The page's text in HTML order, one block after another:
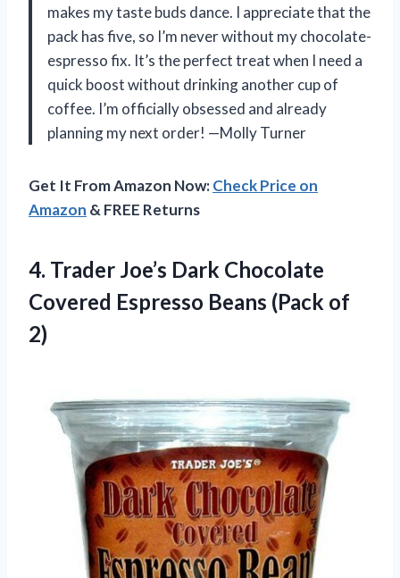
makes my taste buds dance. I appreciate that the
pack has five, so I’m never without my chocolate-
espresso fix. It’s the perfect treat when I need a
quick boost without drinking another cup of
coffee. I’m officially obsessed and already
planning my next order! —Molly Turner
Get It From Amazon Now:Check Price on
Amazon & FREE Returns
4. Trader Joe’s Dark Chocolate
Covered Espresso Beans (Pack of
2)